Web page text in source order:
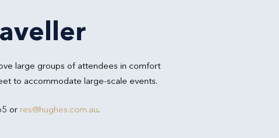
large groups of attendees in comfort
to accommodate large-scale events.
or res@hughes.com.au.